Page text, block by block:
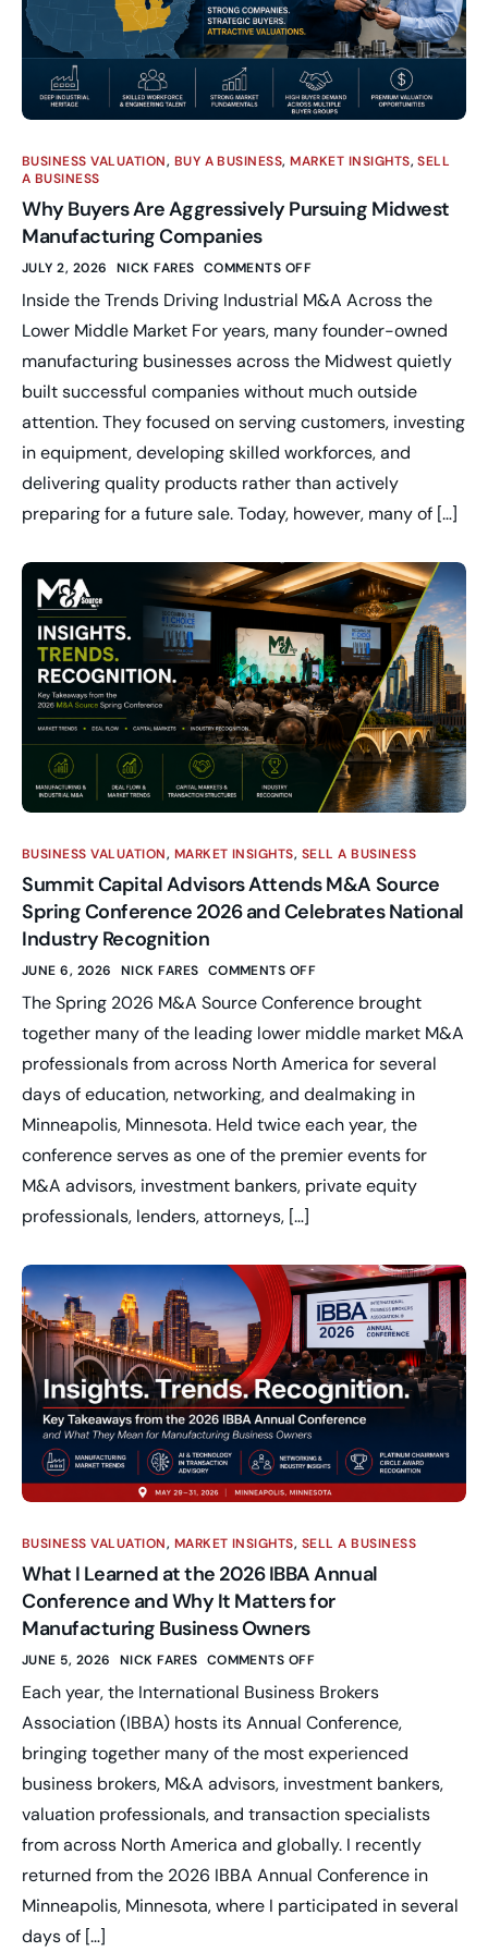
BUSINESS VALUATION, BUY A BUSINESS,MARKET INSIGHTS,SELL
A BUSINESS
Why Buyers Are Aggressively Pursuing Midwest
Manufacturing Companies
JULY 2, 2026 NICK FARES COMMENTS OFF
Inside the Trends Driving Industrial M&A Across the
Lower Middle Market For years, many founder-owned
manufacturing businesses across the Midwest quietly
built successful companies without much outside
attention. They focused on serving customers, investing
in equipment, developing skilled workforces, and
delivering quality products rather than actively
preparing for a future sale. Today, however, many of […]
BUSINESS VALUATION, MARKET INSIGHTS, SELL A BUSINESS
Summit Capital Advisors Attends M&A Source
Spring Conference 2026 and Celebrates National
Industry Recognition
JUNE 6, 2026 NICK FARES COMMENTS OFF
The Spring 2026 M&A Source Conference brought
together many of the leading lower middle market M&A
professionals from across North America for several
days of education, networking, and dealmaking in
Minneapolis, Minnesota. Held twice each year, the
conference serves as one of the premier events for
M&A advisors, investment bankers, private equity
professionals, lenders, attorneys, […]
BUSINESS VALUATION, MARKET INSIGHTS, SELL A BUSINESS
What I Learned at the 2026 IBBA Annual
Conference and Why It Matters for
Manufacturing Business Owners
JUNE 5, 2026 NICK FARES COMMENTS OFF
Each year, the International Business Brokers
Association (IBBA) hosts its Annual Conference,
bringing together many of the most experienced
business brokers, M&A advisors, investment bankers,
valuation professionals, and transaction specialists
from across North America and globally. I recently
returned from the 2026 IBBA Annual Conference in
Minneapolis, Minnesota, where I participated in several
days of […]